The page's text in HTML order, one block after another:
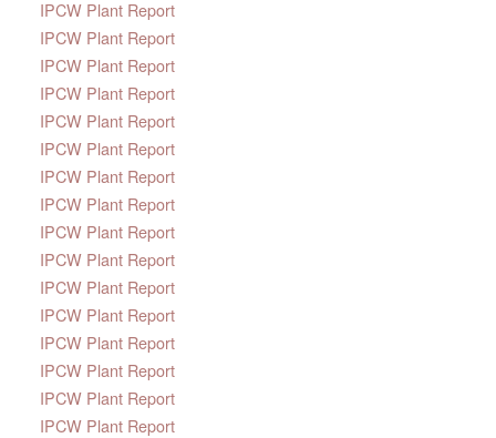
IPCW Plant Report
IPCW Plant Report
IPCW Plant Report
IPCW Plant Report
IPCW Plant Report
IPCW Plant Report
IPCW Plant Report
IPCW Plant Report
IPCW Plant Report
IPCW Plant Report
IPCW Plant Report
IPCW Plant Report
IPCW Plant Report
IPCW Plant Report
IPCW Plant Report
IPCW Plant Report